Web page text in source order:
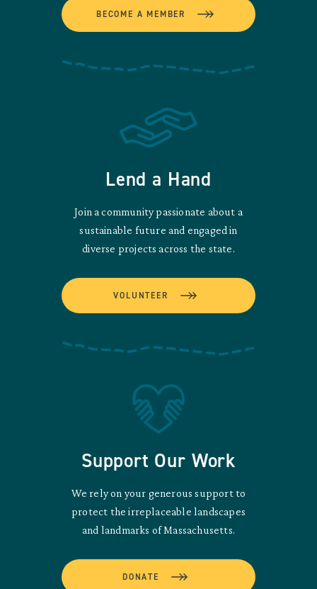
BECOME A MEMBER
Lend a Hand
Join a community passionate about a
sustainable future and engaged in
diverse projects across the state.
VOLUNTEER
Support Our Work
We rely on your generous support to
protect the irreplaceable landscapes
and landmarks of Massachusetts.
DONATE